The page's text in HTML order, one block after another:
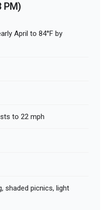
PM)
April to 84°F by
to 22 mph
shaded picnics, light